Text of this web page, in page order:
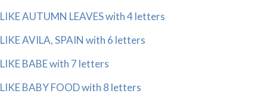
LIKE AUTUMN LEAVES with 4 letters
LIKE AVILA, SPAIN with 6 letters
LIKE BABE with 7 letters
LIKE BABY FOOD with 8 letters